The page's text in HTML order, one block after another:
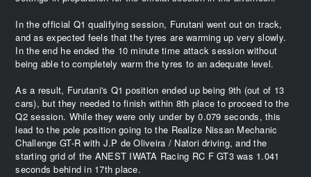
In the official Q1 qualifying session, Furutani went out on track,
and as expected feels that the tyres are warming up very slowly.
In the end he ended the 10 minute time attack session without
being able to completely warm the tyres to an adequate level.
As a result, Furutani's Q1 position ended up being 9th (out of 13
cars), but they needed to finish within 8th place to proceed to the
Q2 session. While they were only under by 0.079 seconds, this
lead to the pole position going to the Realize Nissan Mechanic
Challenge GT-R with J.P de Oliveira / Natori driving, and the
starting grid of the ANEST IWATA Racing RC F GT3 was 1.041
seconds behind in 17th place.